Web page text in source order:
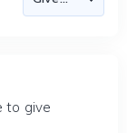
to give